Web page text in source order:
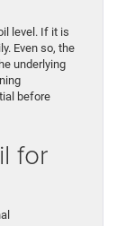
level. If it is
Even so, the
underlying
before
for